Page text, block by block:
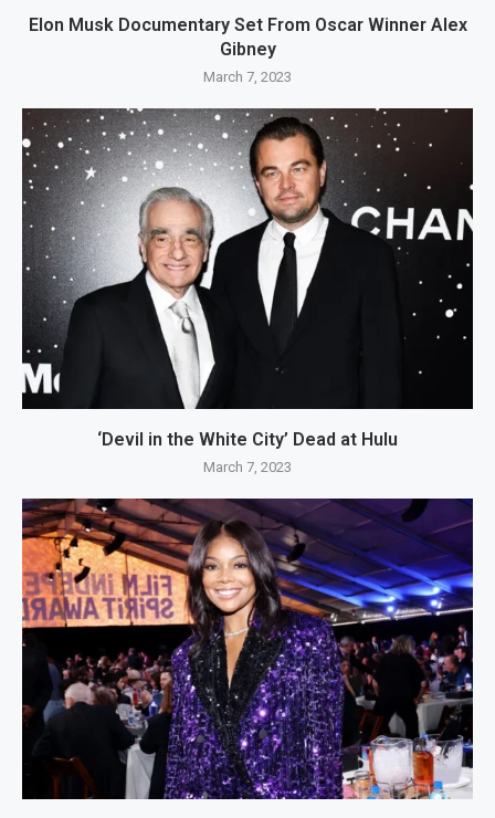
Elon Musk Documentary Set From Oscar Winner Alex
Gibney
March 7, 2023
‘Devil in the White City’ Dead at Hulu
March 7, 2023